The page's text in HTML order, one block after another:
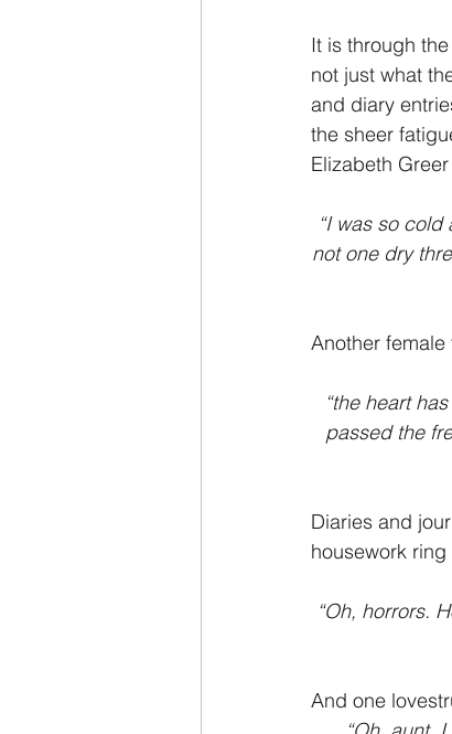
It is through
not just what
and diary
the sheer
Elizabeth
“I was so
not one dry
Another
“the heart
passed the
Diaries and
housework
“Oh, horrors.
And one